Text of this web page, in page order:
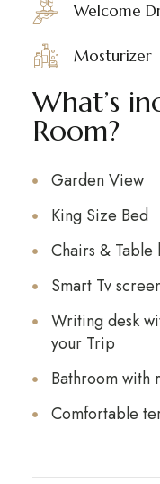
Welcome
Mosturizer
What’s
Room?
Garden View
King Size Bed
Chairs &
Smart Tv
Writing desk
your Trip
Bathroom with
Comfortable